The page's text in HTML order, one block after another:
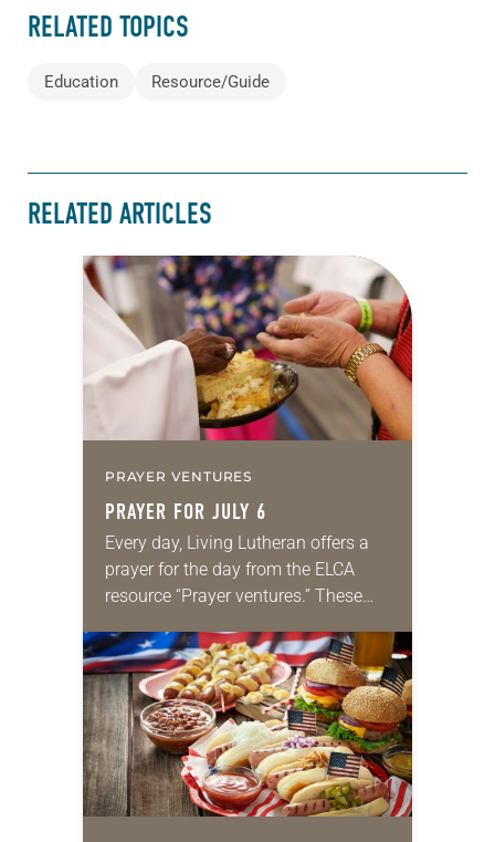
RELATED TOPICS
Education Resource/Guide
RELATED ARTICLES
PRAYER VENTURES
PRAYER FOR JULY 6
Every day, Living Lutheran offers a
prayer for the day from the ELCA
resource “Prayer ventures.” These
for your own prayer life as together
we…